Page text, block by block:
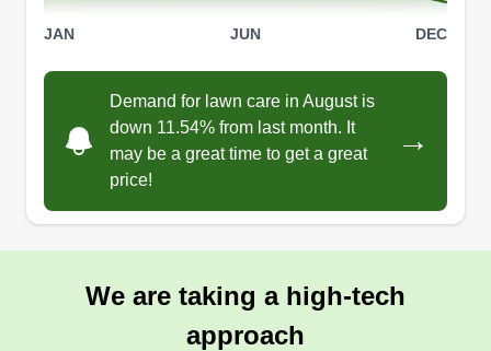
JAN JUN DEC
Demand for lawn care in August is
down 11.54% from last month. It
may be a great time to get a great
price!
→
We are taking a high-tech
approach